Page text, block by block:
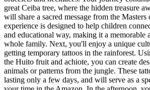
great Ceiba tree, where the hidden treasure
will share a sacred message from the
experience is designed to help children
and educational way, making it a memorable
whole family. Next, you'll enjoy a unique
getting temporary tattoos in the rainforest.
the Huito fruit and achiote, you can create
animals or patterns from the jungle. These
lasting only a few days, and will serve as a